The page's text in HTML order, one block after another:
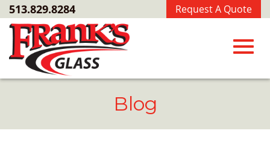
Skip
to
Main
Content
Request A Quote
513.829.8284
Blog